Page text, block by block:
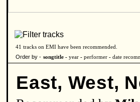
41 tracks on EMI have been recommended.
Order by - songtitle - year - performer - date
East, West,